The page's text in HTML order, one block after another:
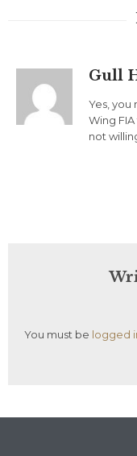
Gull
Yes,
Wing
not
You must be logged